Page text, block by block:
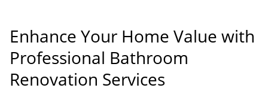
Enhance Your Home Value with
Professional Bathroom
Renovation Services